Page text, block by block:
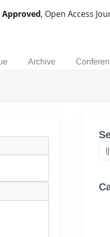
Approved, Open Access
Archive